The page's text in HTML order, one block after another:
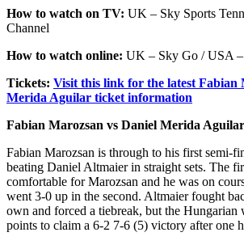
How to watch on TV: UK – Sky Sports
Channel
How to watch online: UK – Sky Go / USA –
Tickets: Visit this link for the latest Fabian
Merida Aguilar ticket information
Fabian Marozsan vs Daniel Merida
Fabian Marozsan is through to his first semi-
beating Daniel Altmaier in straight sets. The
comfortable for Marozsan and he was on
went 3-0 up in the second. Altmaier fought
own and forced a tiebreak, but the Hungarian
points to claim a 6-2 7-6 (5) victory after one